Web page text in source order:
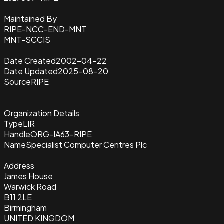
Maintained By
RIPE-NCC-END-MNT
MNT-SCCIS
Date Created2002-04-22
Date Updated2025-08-20
SourceRIPE
Organization Details
TypeLIR
HandleORG-IA63-RIPE
NameSpecialist Computer Centres Plc
Address
James House
Warwick Road
B11 2LE
Birmingham
UNITED KINGDOM